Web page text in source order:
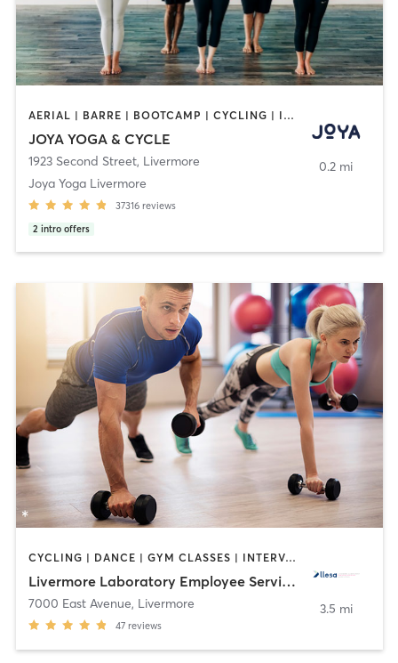
AERIAL | BARRE | BOOTCAMP | CYCLING | INTERVAL TRAINING | MASSAGE | MED SPA | OTHER | PERSONAL TRAINING | PILATES | WEIGHT TRAINING | YOGA
JOYA YOGA & CYCLE
1923 Second Street, Livermore
Joya Yoga Livermore
37316 reviews
2 intro offers
0.2 mi
CYCLING | DANCE | GYM CLASSES | INTERVAL TRAINING | OTHER | OUTDOOR | PERSONAL TRAINING | PILATES | SPORTS | WEIGHT TRAINING | YOGA
Livermore Laboratory Employee Services Assoc.
7000 East Avenue, Livermore
47 reviews
3.5 mi